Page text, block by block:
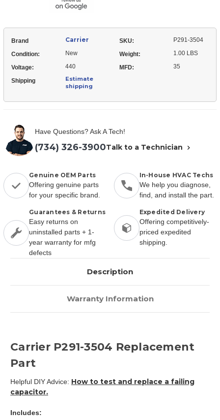
Brand Carrier SKU: P291-3504
Condition: New Weight: 1.00 LBS
Voltage: 440 MFD: 35
Shipping
Estimate
shipping
Have Questions? Ask A Tech!
(734) 326-3900Talk to a Technician
Genuine OEM Parts
Offering genuine parts
for your specific brand.
In-House HVAC Techs
We help you diagnose,
find, and install the part.
Guarantees & Returns
Easy returns on
uninstalled parts + 1-
year warranty for mfg
defects
Expedited Delivery
Offering competitively-
priced expedited
shipping.
Description
Warranty Information
Carrier P291-3504 Replacement
Part
Helpful DIY Advice: How to test and replace a failing
capacitor.
Includes: